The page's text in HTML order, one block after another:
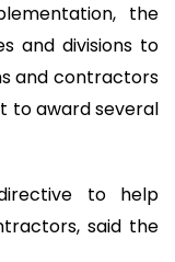
the
and divisions to
and contractors
to award several
to help
said the